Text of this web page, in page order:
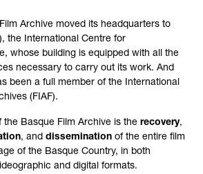
Archive moved its headquarters to
the International Centre for
whose building is equipped with all the
necessary to carry out its work. And
been a full member of the International
(FIAF).
the Basque Film Archive is the recovery,
, and dissemination of the entire film
of the Basque Country, in both
and digital formats.